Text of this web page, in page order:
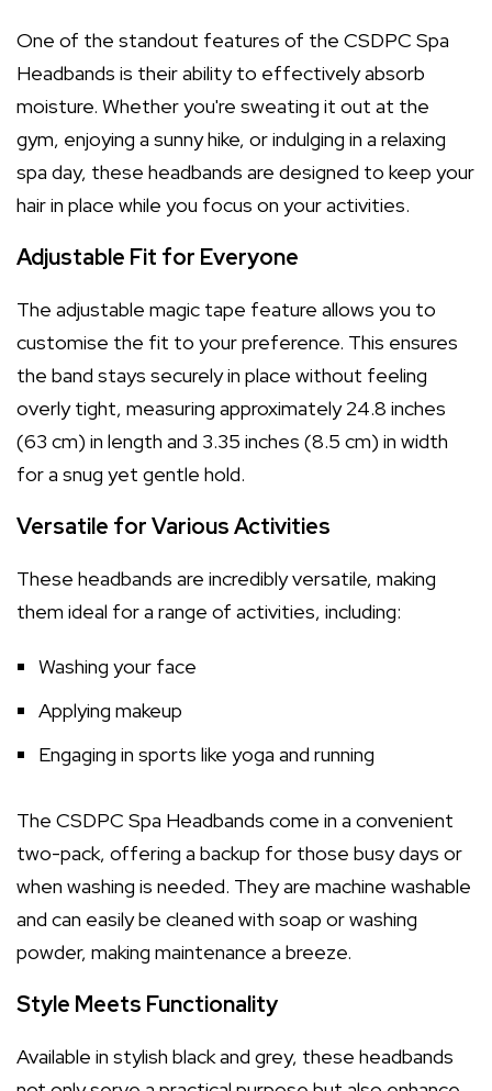
One of the standout features of the CSDPC Spa
Headbands is their ability to effectively absorb
moisture. Whether you're sweating it out at the
gym, enjoying a sunny hike, or indulging in a relaxing
spa day, these headbands are designed to keep your
hair in place while you focus on your activities.
Adjustable Fit for Everyone
The adjustable magic tape feature allows you to
customise the fit to your preference. This ensures
the band stays securely in place without feeling
overly tight, measuring approximately 24.8 inches
(63 cm) in length and 3.35 inches (8.5 cm) in width
for a snug yet gentle hold.
Versatile for Various Activities
These headbands are incredibly versatile, making
them ideal for a range of activities, including:
Washing your face
Applying makeup
Engaging in sports like yoga and running
The CSDPC Spa Headbands come in a convenient
two-pack, offering a backup for those busy days or
when washing is needed. They are machine washable
and can easily be cleaned with soap or washing
powder, making maintenance a breeze.
Style Meets Functionality
Available in stylish black and grey, these headbands